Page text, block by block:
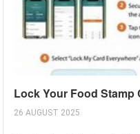
Lock Your Food Stamp
26 AUGUST 2025